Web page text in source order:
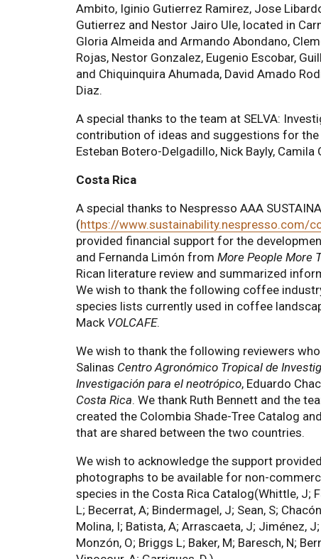
Ambito, Iginio Gutierrez Ramirez, Jose
Gutierrez and Nestor Jairo Ule, located in
Gloria Almeida and Armando Abondano,
Rojas, Nestor Gonzalez, Eugenio Escobar,
and Chiquinquira Ahumada, David Amado
Diaz.
A special thanks to the team at SELVA:
contribution of ideas and suggestions for
Esteban Botero-Delgadillo, Nick Bayly,
Costa Rica
A special thanks to Nespresso AAA
(https://www.sustainability.nespresso.com/
provided financial support for the
and Fernanda Limón from More People More
Rican literature review and summarized
We wish to thank the following coffee
species lists currently used in coffee
Mack VOLCAFE.
We wish to thank the following reviewers
Salinas Centro Agronómico Tropical de
Investigación para el neotrópico, Eduardo
Costa Rica. We thank Ruth Bennett and the
created the Colombia Shade-Tree Catalog
that are shared between the two countries.
We wish to acknowledge the support
photographs to be available for non-
species in the Costa Rica Catalog(Whittle, J;
L; Becerrat, A; Bindermagel, J; Sean, S;
Molina, I; Batista, A; Arrascaeta, J; Jiménez,
Monzón, O; Briggs L; Baker, M; Baresch, N;